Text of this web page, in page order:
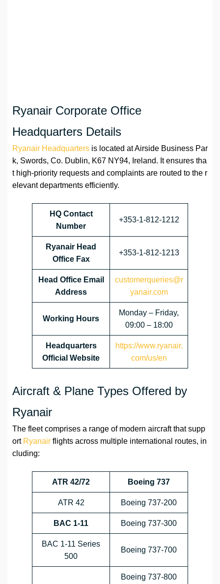
Ryanair Corporate Office
Headquarters Details
Ryanair Headquarters is located at Airside Business Par
k, Swords, Co. Dublin, K67 NY94, Ireland. It ensures tha
t high-priority requests and complaints are routed to the r
elevant departments efficiently.
HQ Contact
Number
+353-1-812-1212
Ryanair Head
Office Fax
+353-1-812-1213
Head Office Email
Address
customerqueries@r
yanair.com
Working Hours
Monday – Friday,
09:00 – 18:00
Headquarters
Official Website
https://www.ryanair.
com/us/en
Aircraft & Plane Types Offered by
Ryanair
The fleet comprises a range of modern aircraft that supp
ort Ryanair flights across multiple international routes, in
cluding:
ATR 42/72 Boeing 737
ATR 42 Boeing 737-200
BAC 1-11 Boeing 737-300
BAC 1-11 Series
500
Boeing 737-700
Boeing 737-800